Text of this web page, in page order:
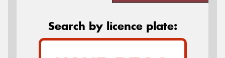
Search by licence plate: